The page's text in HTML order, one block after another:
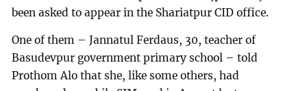
been asked to appear in the Shariatpur CID office.
One of them – Jannatul Ferdaus, 30, teacher of
Basudevpur government primary school – told
Prothom Alo that she, like some others, had